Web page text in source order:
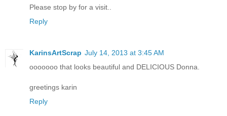
Please stop by for a visit..
Reply
KarinsArtScrap July 14, 2013 at 3:45 AM
ooooooo that looks beautiful and DELICIOUS Donna.
greetings karin
Reply